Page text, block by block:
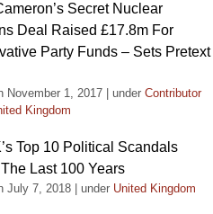
Secret Nuclear
Deal Raised £17.8m For
Party Funds – Sets Pretext
November 1, 2017 under Contributor
Kingdom
Top 10 Political Scandals
Last 100 Years
July 7, 2018 under United Kingdom